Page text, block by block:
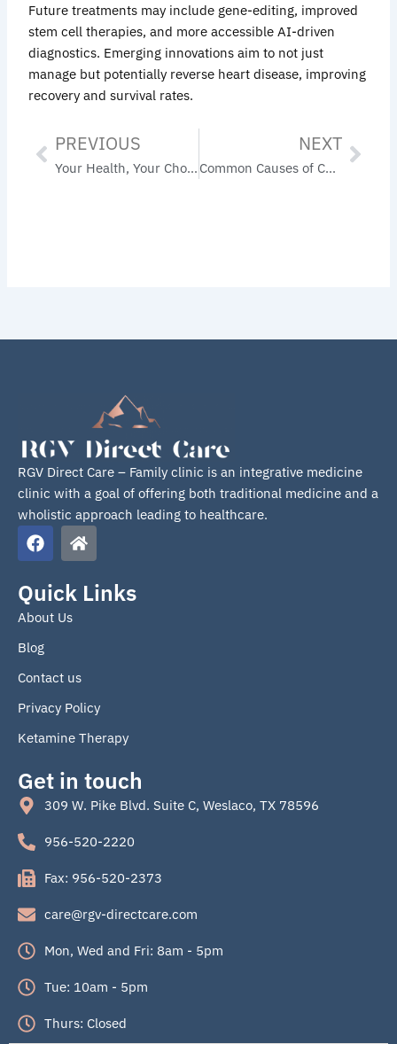
Future treatments may include gene-editing, improved
stem cell therapies, and more accessible AI-driven
diagnostics. Emerging innovations aim to not just
manage but potentially reverse heart disease, improving
recovery and survival rates.
Prev
PREVIOUS
Your Health, Your Choice: Primary Care Physicians Accepting New Patients Near You
NEXT
Common Causes of CHF: Understanding Heart Failure Risk Factors
RGV Direct Care – Family clinic is an integrative medicine
clinic with a goal of offering both traditional medicine and a
wholistic approach leading to healthcare.
F
a
e
b
o
o
k
H
o
e
Quick Links
About Us
Blog
Contact us
Privacy Policy
Ketamine Therapy
Get in touch
309 W. Pike Blvd. Suite C, Weslaco, TX 78596
956-520-2220
Fax: 956-520-2373
care@rgv-directcare.com
Mon, Wed and Fri: 8am - 5pm
Tue: 10am - 5pm
Thurs: Closed